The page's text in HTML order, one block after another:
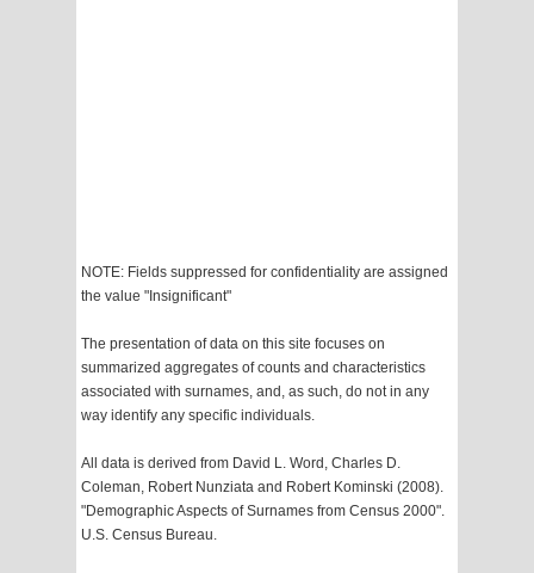
NOTE: Fields suppressed for confidentiality are assigned
the value "Insignificant"
The presentation of data on this site focuses on
summarized aggregates of counts and characteristics
associated with surnames, and, as such, do not in any
way identify any specific individuals.
All data is derived from David L. Word, Charles D.
Coleman, Robert Nunziata and Robert Kominski (2008).
"Demographic Aspects of Surnames from Census 2000".
U.S. Census Bureau.